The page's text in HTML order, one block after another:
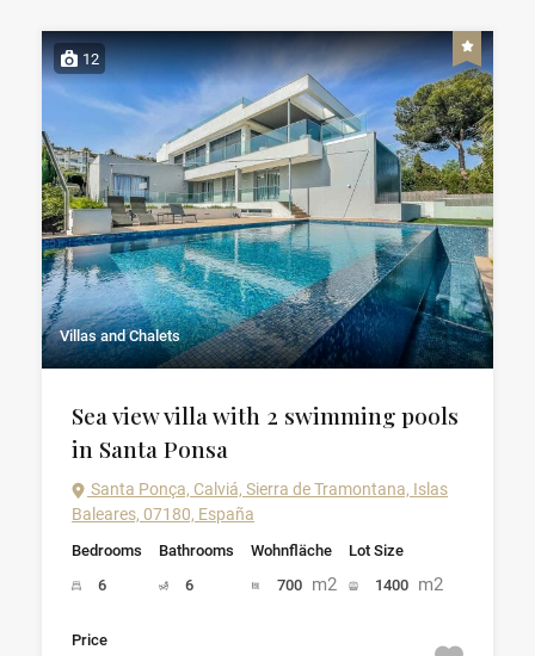
12
Villas and Chalets
Sea view villa with 2 swimming pools
in Santa Ponsa
Santa Ponça, Calviá, Sierra de Tramontana, Islas
Baleares, 07180, España
Bedrooms
6
Bathrooms
6
Wohnfläche
700 m2
Lot Size
1400 m2
Price